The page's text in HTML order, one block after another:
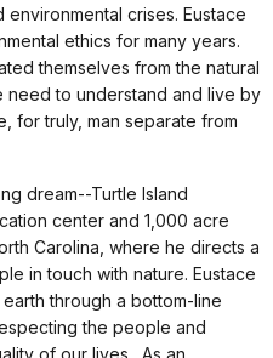
crises. Eustace
ethics for many years.
themselves from the natural
need to understand and live by
for truly, man separate from
dream--Turtle Island
center and 1,000 acre
Carolina, where he directs a
in touch with nature. Eustace
through a bottom-line
the people and
of our lives. As an